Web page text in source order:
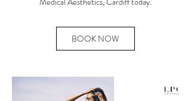
BOOK NOW